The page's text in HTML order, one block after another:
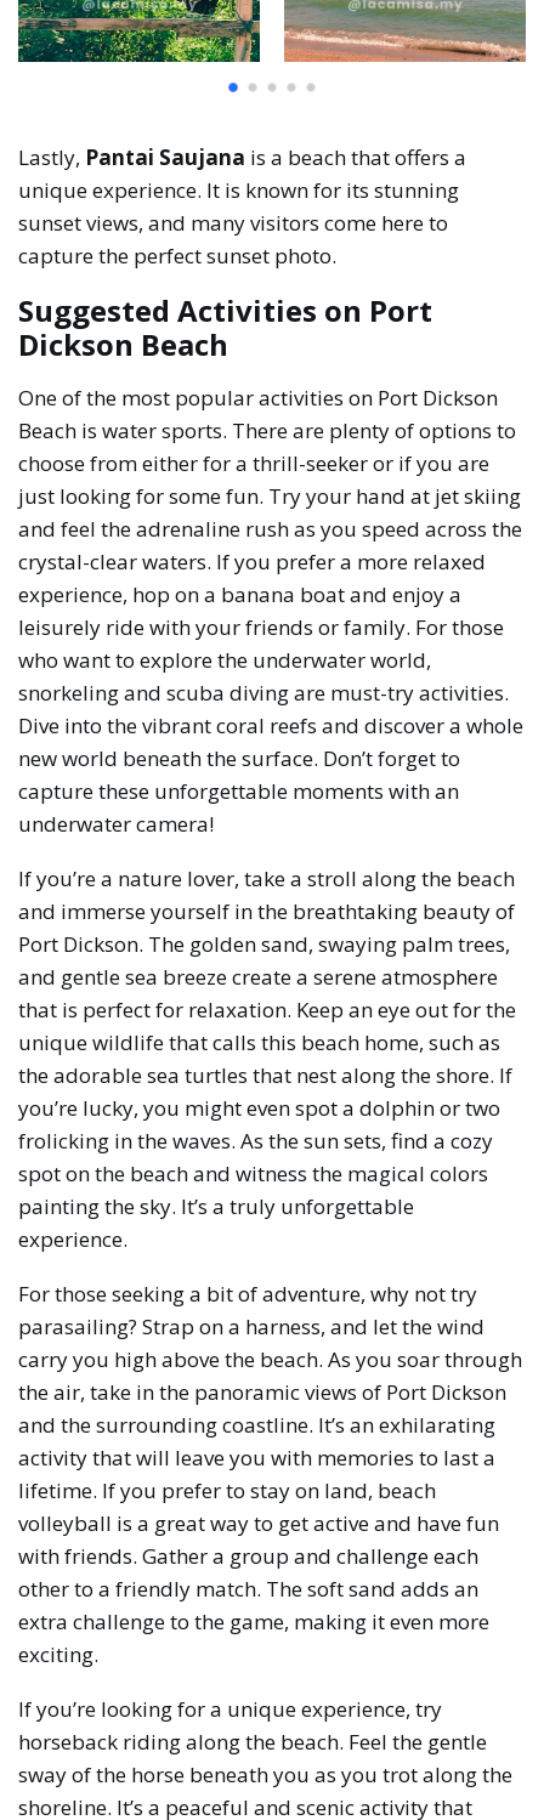
Lastly, Pantai Saujana is a beach that offers a
unique experience. It is known for its stunning
sunset views, and many visitors come here to
capture the perfect sunset photo.
Suggested Activities on Port
Dickson Beach
One of the most popular activities on Port Dickson
Beach is water sports. There are plenty of options to
choose from either for a thrill-seeker or if you are
just looking for some fun. Try your hand at jet skiing
and feel the adrenaline rush as you speed across the
crystal-clear waters. If you prefer a more relaxed
experience, hop on a banana boat and enjoy a
leisurely ride with your friends or family. For those
who want to explore the underwater world,
snorkeling and scuba diving are must-try activities.
Dive into the vibrant coral reefs and discover a whole
new world beneath the surface. Don’t forget to
capture these unforgettable moments with an
underwater camera!
If you’re a nature lover, take a stroll along the beach
and immerse yourself in the breathtaking beauty of
Port Dickson. The golden sand, swaying palm trees,
and gentle sea breeze create a serene atmosphere
that is perfect for relaxation. Keep an eye out for the
unique wildlife that calls this beach home, such as
the adorable sea turtles that nest along the shore. If
you’re lucky, you might even spot a dolphin or two
frolicking in the waves. As the sun sets, find a cozy
spot on the beach and witness the magical colors
painting the sky. It’s a truly unforgettable
experience.
For those seeking a bit of adventure, why not try
parasailing? Strap on a harness, and let the wind
carry you high above the beach. As you soar through
the air, take in the panoramic views of Port Dickson
and the surrounding coastline. It’s an exhilarating
activity that will leave you with memories to last a
lifetime. If you prefer to stay on land, beach
volleyball is a great way to get active and have fun
with friends. Gather a group and challenge each
other to a friendly match. The soft sand adds an
extra challenge to the game, making it even more
exciting.
If you’re looking for a unique experience, try
horseback riding along the beach. Feel the gentle
sway of the horse beneath you as you trot along the
shoreline. It’s a peaceful and scenic activity that